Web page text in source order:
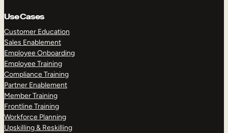
Use Cases
Customer Education
Sales Enablement
Employee Onboarding
Employee Training
Compliance Training
Partner Enablement
Member Training
Frontline Training
Workforce Planning
Upskilling & Reskilling